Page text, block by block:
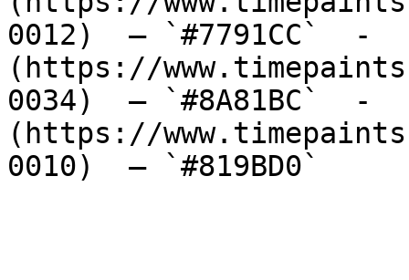
0012)  — `#7791CC`  -
(https://
0034)  — `#8A81BC`  -
(https://
0010)  — `#819BD0`